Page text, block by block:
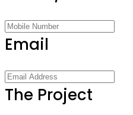
Email
The Project